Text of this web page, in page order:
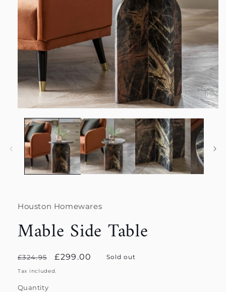
media
modal
Houston Homewares
Mable Side Table
Regular
price
£324.95
Sale
£299.00 Sold out
Tax included.
Quantity